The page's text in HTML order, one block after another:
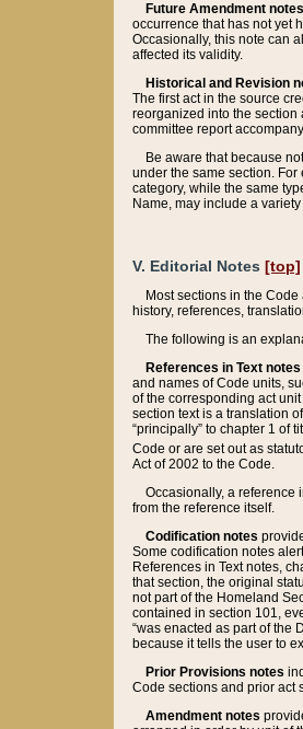
Future Amendment notes
occurrence that has not yet
Occasionally, this note can
affected its validity.
Historical and Revision
The first act in the source
reorganized into the section
committee report
Be aware that because
under the same section.
category, while the same
Name, may include a
V. Editorial Notes [top]
Most sections in the
history, references,
The following is an
References in Text notes
and names of Code units,
of the corresponding act
section text is a translation
“principally” to chapter 1 of
Code or are set out as
Act of 2002 to the Code.
Occasionally, a reference
from the reference itself.
Codification notes
Some codification notes
References in Text notes,
that section, the original
not part of the Homeland
contained in section 101,
“was enacted as part of the
because it tells the user to
Prior Provisions notes
Code sections and prior act
Amendment notes